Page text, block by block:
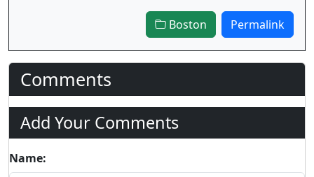
Boston Permalink
Comments
Add Your Comments
Name: